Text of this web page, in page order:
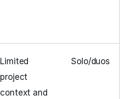
Limited
project
context and
Solo/duos